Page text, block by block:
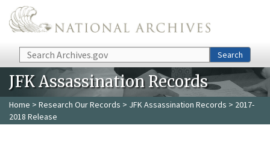
Skip to main content
Search Search
JFK Assassination Records
Home > Research Our Records > JFK Assassination Records > 2017-
2018 Release